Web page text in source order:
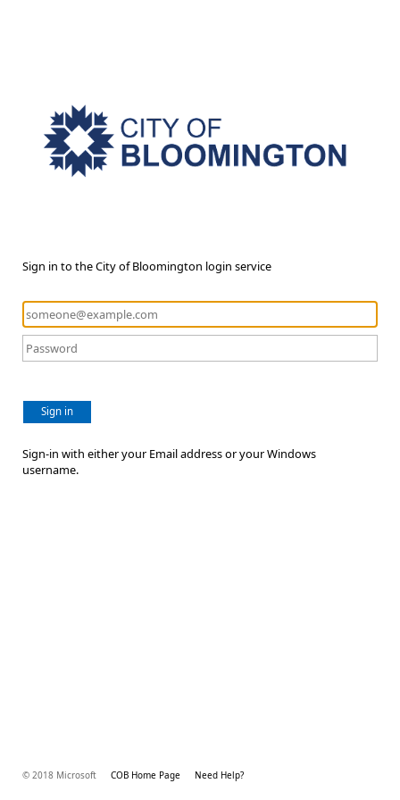
Sign in to the City of Bloomington login service
Sign in
Sign-in with either your Email address or your Windows
username.
© 2018 Microsoft COB Home Page Need Help?